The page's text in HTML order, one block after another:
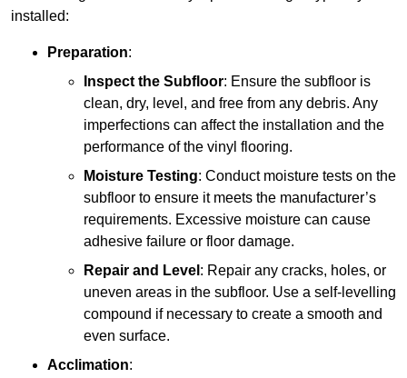
installed:
Preparation:
Inspect the Subfloor: Ensure the subfloor is
clean, dry, level, and free from any debris. Any
imperfections can affect the installation and the
performance of the vinyl flooring.
Moisture Testing: Conduct moisture tests on the
subfloor to ensure it meets the manufacturer’s
requirements. Excessive moisture can cause
adhesive failure or floor damage.
Repair and Level : Repair any cracks, holes, or
uneven areas in the subfloor. Use a self-levelling
compound if necessary to create a smooth and
even surface.
Acclimation: